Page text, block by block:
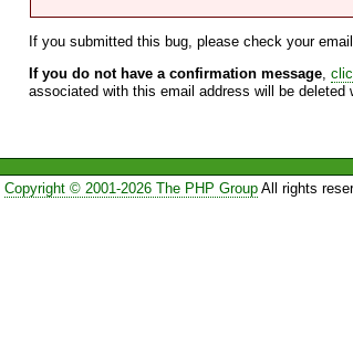
If you submitted this bug, please check your
If you do not have a confirmation message,
associated with this email address will be
Copyright © 2001-2026 The PHP GroupAll rights